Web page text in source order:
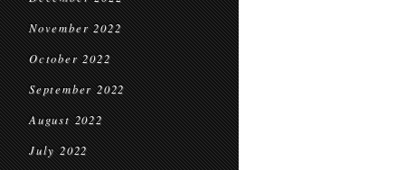
November 2022
October 2022
September 2022
August 2022
July 2022